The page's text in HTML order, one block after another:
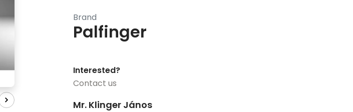
Brand
Palfinger
Interested?
Contact us
Mr. Klinger János